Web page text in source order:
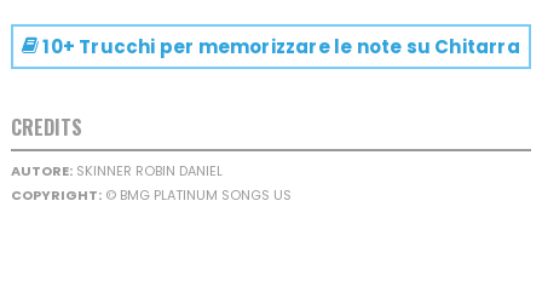
10+ Trucchi per memorizzare le note su Chitarra
CREDITS
AUTORE:SKINNER ROBIN DANIEL
COPYRIGHT:© BMG PLATINUM SONGS US